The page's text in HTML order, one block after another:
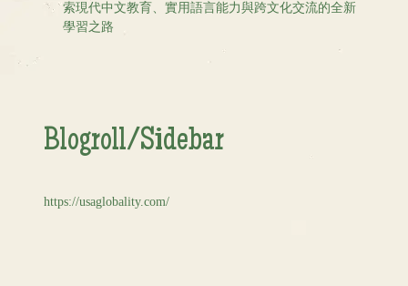
索現代中文教育、實用語言能力與跨文化交流的全新
學習之路
Blogroll/Sidebar
https://usaglobality.com/